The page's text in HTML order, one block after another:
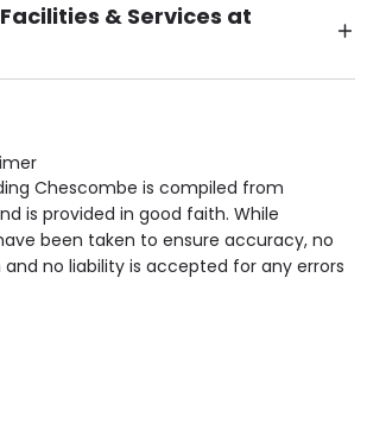
& Services at
Pet Friendly (or by
Phone Point in own room, Television
& Residents Internet Access are
& Services.
Chescombe is compiled from
is provided in good faith. While
been taken to ensure accuracy, no
no liability is accepted for any errors